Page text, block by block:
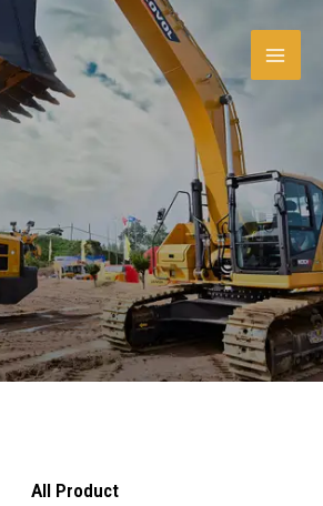
All Product